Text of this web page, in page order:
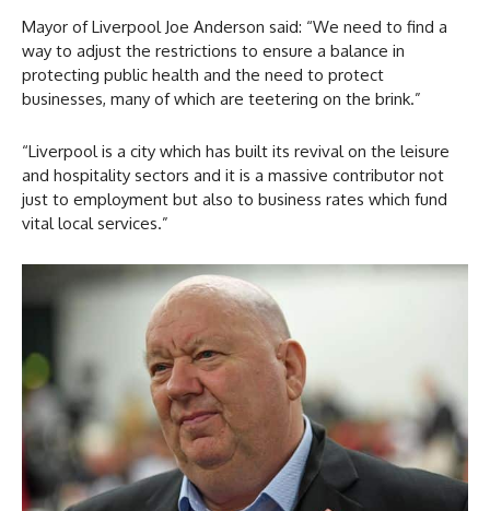
Mayor of Liverpool Joe Anderson said: “We need to find a
way to adjust the restrictions to ensure a balance in
protecting public health and the need to protect
businesses, many of which are teetering on the brink.”
“Liverpool is a city which has built its revival on the leisure
and hospitality sectors and it is a massive contributor not
just to employment but also to business rates which fund
vital local services.”